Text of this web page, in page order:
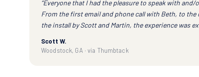
“Everyone that I had the pleasure to speak with
From the first email and phone call with Beth, to
the install by Scott and Martin, the experience was
Scott W.
Woodstock, GA · via Thumbtack